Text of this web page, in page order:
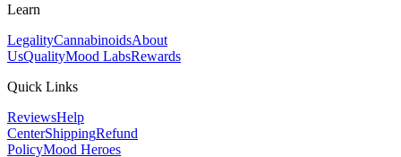
Learn
LegalityCannabinoidsAbout
UsQualityMood LabsRewards
Quick Links
ReviewsHelp
CenterShippingRefund
PolicyMood Heroes